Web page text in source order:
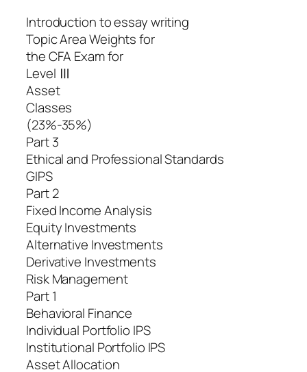
Introduction to essay writing
Topic Area Weights for
the CFA Exam for
Level Ⅲ
Asset
Classes
(23%-35%)
Part 3
Ethical and Professional Standards
GIPS
Part 2
Fixed Income Analysis
Equity Investments
Alternative Investments
Derivative Investments
Risk Management
Part 1
Behavioral Finance
Individual Portfolio IPS
Institutional Portfolio IPS
Asset Allocation